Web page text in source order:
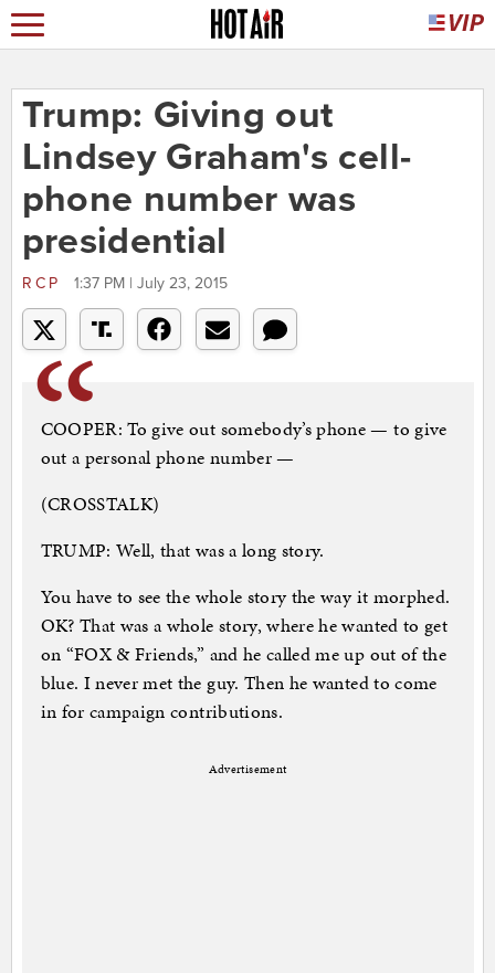
Trump: Giving out
Lindsey Graham's cell-
phone number was
presidential
RCP 1:37 PM | July 23, 2015
COOPER: To give out somebody’s phone — to give
out a personal phone number —
(CROSSTALK)
TRUMP: Well, that was a long story.
You have to see the whole story the way it morphed.
OK? That was a whole story, where he wanted to get
on “FOX & Friends,” and he called me up out of the
blue. I never met the guy. Then he wanted to come
in for campaign contributions.
Advertisement